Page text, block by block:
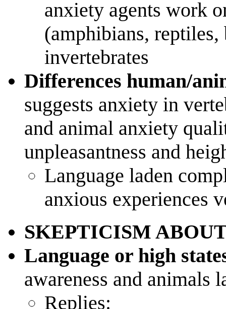
anxiety agents work
(amphibians,
invertebrates
Differences human/
suggests anxiety in
and animal anxiety
unpleasantness and
Language laden
anxious experiences
SKEPTICISM
Language or high
awareness and animals
Replies: